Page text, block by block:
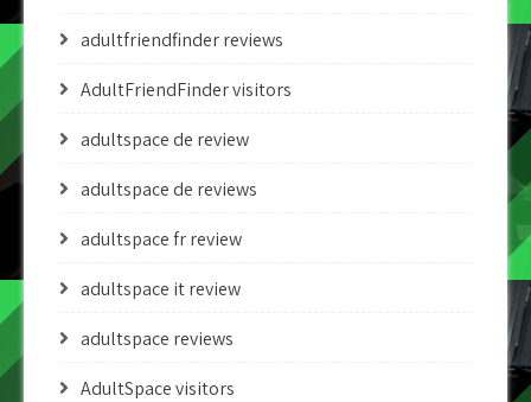
adultfriendfinder reviews
AdultFriendFinder visitors
adultspace de review
adultspace de reviews
adultspace fr review
adultspace it review
adultspace reviews
AdultSpace visitors